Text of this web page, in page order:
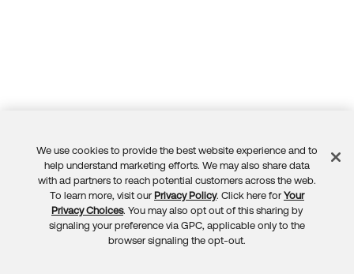
Feedback
We use cookies to provide the best website experience and to
help understand marketing efforts. We may also share data
with ad partners to reach potential customers across the web.
To learn more, visit our Privacy Policy. Click here for Your
Privacy Choices. You may also opt out of this sharing by
signaling your preference via GPC, applicable only to the
browser signaling the opt-out.